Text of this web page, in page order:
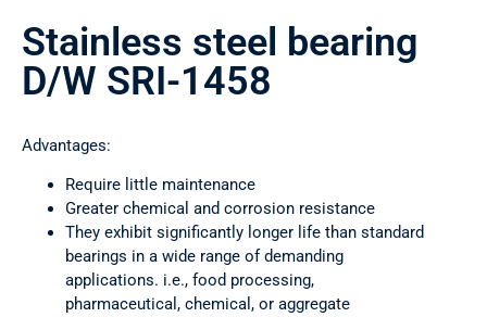
Stainless steel bearing
D/W SRI-1458
Advantages:
Require little maintenance
Greater chemical and corrosion resistance
They exhibit significantly longer life than standard
bearings in a wide range of demanding
applications. i.e., food processing,
pharmaceutical, chemical, or aggregate